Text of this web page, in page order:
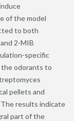
of the model
to both
2-MIB
specific
odorants to
pellets and
results indicate
part of the